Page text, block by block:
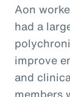
Aon
had a
improve
and
members